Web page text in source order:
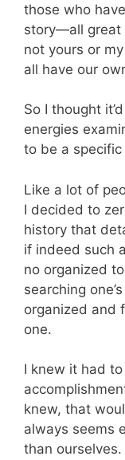
those who
story—all great
not yours or
all have our
So I thought
energies
to be a
Like a lot of
I decided to
history that
if indeed such
no organized
searching
organized and
one.
I knew it had
knew, that
always seems
than